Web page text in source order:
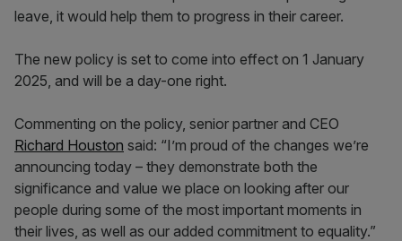
leave, it would help them to progress in their career.
The new policy is set to come into effect on 1 January
2025, and will be a day-one right.
Commenting on the policy, senior partner and CEO
Richard Houston said: “I’m proud of the changes we’re
announcing today – they demonstrate both the
significance and value we place on looking after our
people during some of the most important moments in
their lives, as well as our added commitment to equality.”